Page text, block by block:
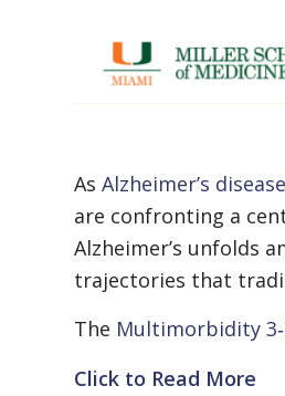
As Alzheimer’s disease
are confronting a
Alzheimer’s unfolds
trajectories that
The Multimorbidity
Click to Read More